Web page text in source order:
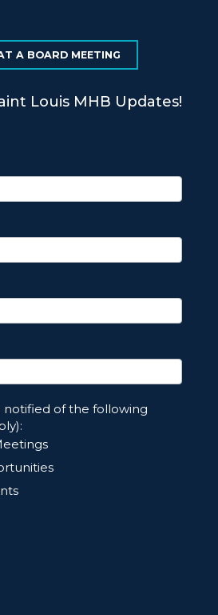
A BOARD MEETING
Louis MHB Updates!
of the following